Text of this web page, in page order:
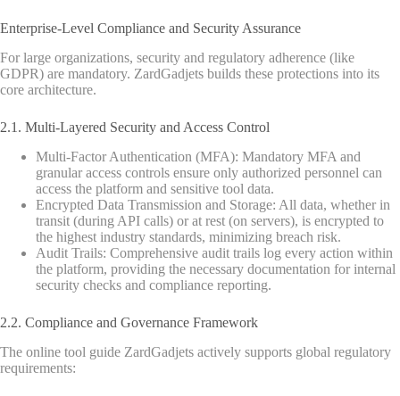
Enterprise-Level Compliance and Security Assurance
For large organizations, security and regulatory adherence (like
GDPR) are mandatory. ZardGadjets builds these protections into its
core architecture.
2.1. Multi-Layered Security and Access Control
Multi-Factor Authentication (MFA): Mandatory MFA and
granular access controls ensure only authorized personnel can
access the platform and sensitive tool data.
Encrypted Data Transmission and Storage: All data, whether in
transit (during API calls) or at rest (on servers), is encrypted to
the highest industry standards, minimizing breach risk.
Audit Trails: Comprehensive audit trails log every action within
the platform, providing the necessary documentation for internal
security checks and compliance reporting.
2.2. Compliance and Governance Framework
The online tool guide ZardGadjets actively supports global regulatory
requirements: